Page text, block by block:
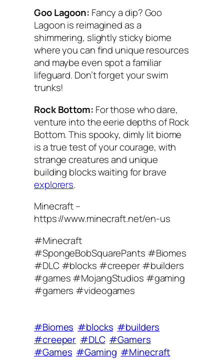
Goo Lagoon: Fancy a dip? Goo
Lagoon is reimagined as a
shimmering, slightly sticky biome
where you can find unique resources
and maybe even spot a familiar
lifeguard. Don’t forget your swim
trunks!
Rock Bottom: For those who dare,
venture into the eerie depths of Rock
Bottom. This spooky, dimly lit biome
is a true test of your courage, with
strange creatures and unique
building blocks waiting for brave
explorers.
Minecraft –
https://www.minecraft.net/en-us
#Minecraft
#SpongeBobSquarePants #Biomes
#DLC #blocks #creeper #builders
#games #MojangStudios #gaming
#gamers #videogames
#Biomes #blocks #builders
#creeper #DLC #Gamers
#Games #Gaming #Minecraft